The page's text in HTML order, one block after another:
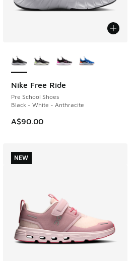
Nike Free Ride
Pre School Shoes
Black - White - Anthracite
A$90.00
NEW
NEW